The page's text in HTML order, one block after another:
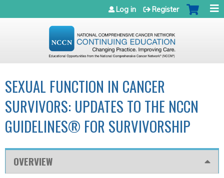
Jump to navigation
Log in Register
SEXUAL FUNCTION IN CANCER
SURVIVORS: UPDATES TO THE NCCN
GUIDELINES® FOR SURVIVORSHIP
OVERVIEW